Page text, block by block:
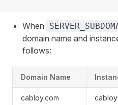
When
domain name and
follows:
Domain Name
cabloy.com cabloy